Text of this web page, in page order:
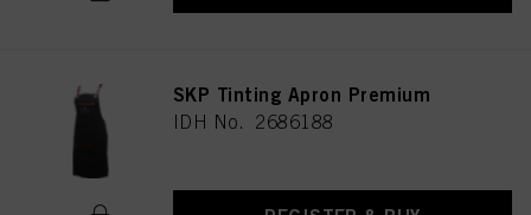
SKP Tinting Apron Premium
IDH No. 2686188